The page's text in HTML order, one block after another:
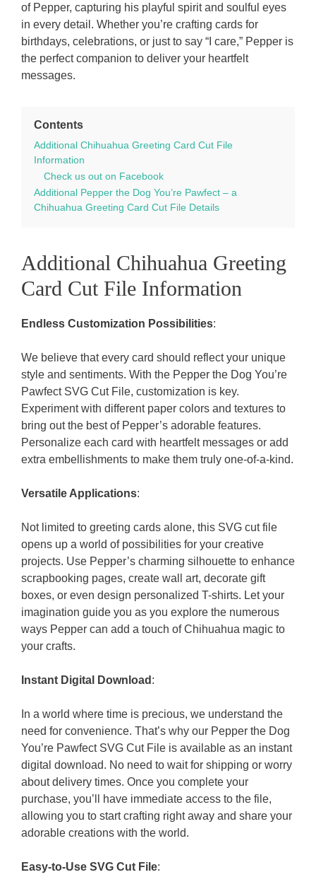
of Pepper, capturing his playful spirit and soulful eyes
in every detail. Whether you’re crafting cards for
birthdays, celebrations, or just to say “I care,” Pepper is
the perfect companion to deliver your heartfelt
messages.
Contents
Additional Chihuahua Greeting Card Cut File
Information
Check us out on Facebook
Additional Pepper the Dog You’re Pawfect – a
Chihuahua Greeting Card Cut File Details
Additional Chihuahua Greeting
Card Cut File Information
Endless Customization Possibilities:
We believe that every card should reflect your unique
style and sentiments. With the Pepper the Dog You’re
Pawfect SVG Cut File, customization is key.
Experiment with different paper colors and textures to
bring out the best of Pepper’s adorable features.
Personalize each card with heartfelt messages or add
extra embellishments to make them truly one-of-a-kind.
Versatile Applications:
Not limited to greeting cards alone, this SVG cut file
opens up a world of possibilities for your creative
projects. Use Pepper’s charming silhouette to enhance
scrapbooking pages, create wall art, decorate gift
boxes, or even design personalized T-shirts. Let your
imagination guide you as you explore the numerous
ways Pepper can add a touch of Chihuahua magic to
your crafts.
Instant Digital Download :
In a world where time is precious, we understand the
need for convenience. That’s why our Pepper the Dog
You’re Pawfect SVG Cut File is available as an instant
digital download. No need to wait for shipping or worry
about delivery times. Once you complete your
purchase, you’ll have immediate access to the file,
allowing you to start crafting right away and share your
adorable creations with the world.
Easy-to-Use SVG Cut File: